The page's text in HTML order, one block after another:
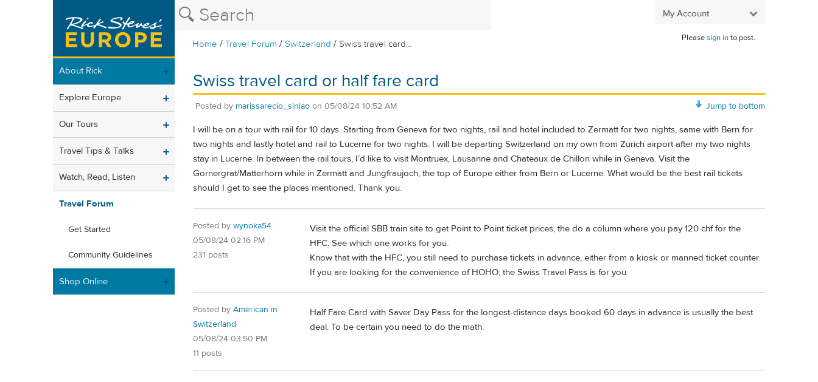
My Account
Home /Travel Forum /Switzerland / Swiss travel card...
Pleasesign into post.
About Rick
Explore Europe
Our Tours
Travel Tips & Talks
Watch, Read, Listen
Travel Forum
Get Started
Community Guidelines
Shop Online
Swiss travel card or half fare card
Jump to bottom
Posted by marissarecio_sinlao on 05/08/24 10:52 AM
I will be on a tour with rail for 10 days. Starting from Geneva for two nights, rail and hotel included to Zermatt for two nights, same with Bern for
two nights and lastly hotel and rail to Lucerne for two nights. I will be departing Switzerland on my own from Zurich airport after my two nights
stay in Lucerne. In between the rail tours, I’d like to visit Montruex, Lausanne and Chateaux de Chillon while in Geneva. Visit the
Gornergrat/Matterhorn while in Zermatt and Jungfraujoch, the top of Europe either from Bern or Lucerne. What would be the best rail tickets
should I get to see the places mentioned. Thank you.
Posted by wynoka54
05/08/24 02:16 PM
231 posts
Visit the official SBB train site to get Point to Point ticket prices, the do a column where you pay 120 chf for the
HFC. See which one works for you.
Know that with the HFC, you still need to purchase tickets in advance, either from a kiosk or manned ticket counter.
If you are looking for the convenience of HOHO, the Swiss Travel Pass is for you
Posted by American in
Switzerland
05/08/24 03:50 PM
11 posts
Half Fare Card with Saver Day Pass for the longest-distance days booked 60 days in advance is usually the best
deal. To be certain you need to do the math.